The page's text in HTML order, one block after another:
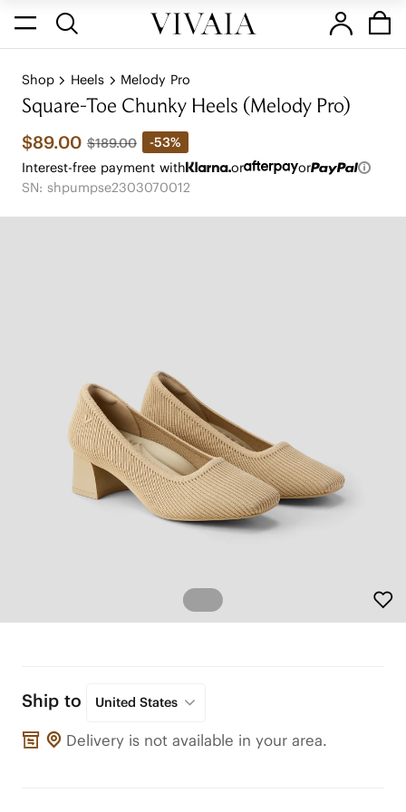
Shop Heels Melody Pro
Square-Toe Chunky Heels (Melody Pro)
$89.00 $189.00
-53%
Interest-free payment with
or
or
SN: shpumpse2303070012
Ship to United States
Delivery is not available in your area.